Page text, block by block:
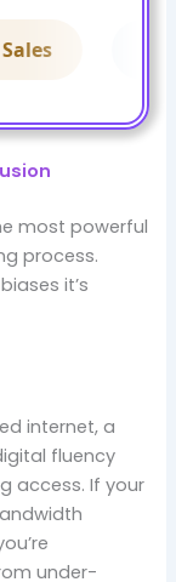
most powerful
process.
it’s
internet, a
fluency
access. If your
under-